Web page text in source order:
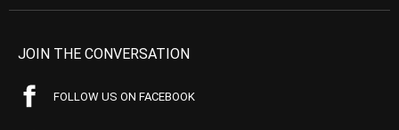
JOIN THE CONVERSATION
FOLLOW US ON FACEBOOK